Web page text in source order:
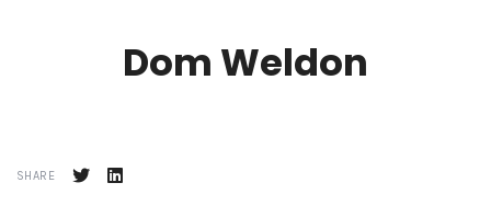
Dom Weldon
SHARE